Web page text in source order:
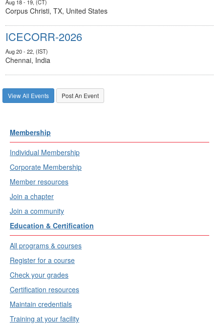
Aug 18 - 19, (CT)
Corpus Christi, TX, United States
ICECORR-2026
Aug 20 - 22, (IST)
Chennai, India
View All Events Post An Event
Membership
Individual Membership
Corporate Membership
Member resources
Join a chapter
Join a community
Education & Certification
All programs & courses
Register for a course
Check your grades
Certification resources
Maintain credentials
Training at your facility